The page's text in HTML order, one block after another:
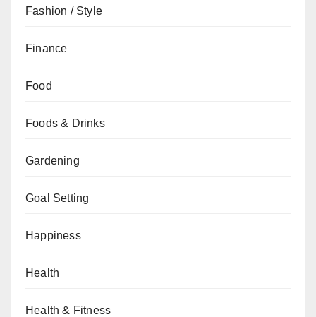
Fashion / Style
Finance
Food
Foods & Drinks
Gardening
Goal Setting
Happiness
Health
Health & Fitness